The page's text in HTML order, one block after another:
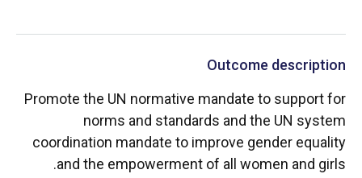
Outcome description
Promote the UN normative mandate to support for
norms and standards and the UN system
coordination mandate to improve gender equality
and the empowerment of all women and girls.